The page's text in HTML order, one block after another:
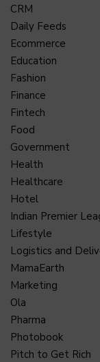
CRM
Daily Feeds
Ecommerce
Education
Fashion
Finance
Fintech
Food
Government
Health
Healthcare
Hotel
Indian Premier
Lifestyle
Logistics and
MamaEarth
Marketing
Ola
Pharma
Photobook
Pitch to Get Rich